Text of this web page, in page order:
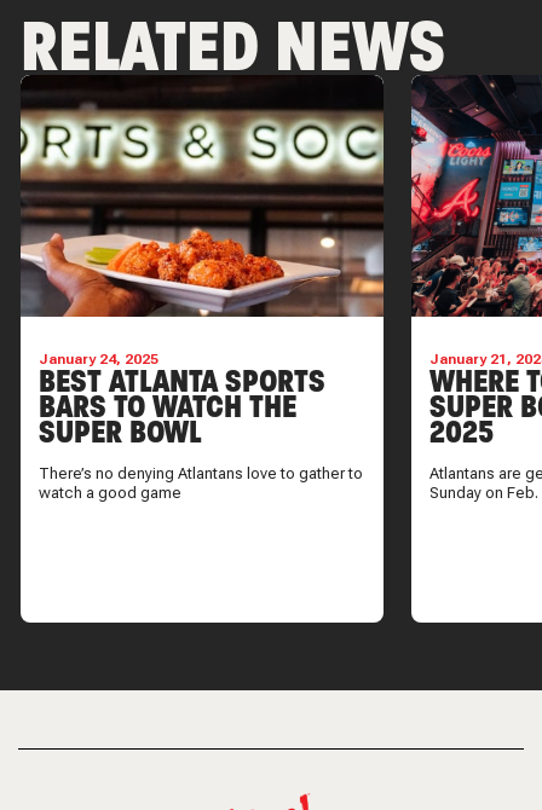
RELATED NEWS
January 24, 2025
BEST ATLANTA SPORTS
BARS TO WATCH THE
SUPER BOWL
There’s no denying Atlantans love to gather to
watch a good game
January 21,
WHERE
SUPER
2025
Atlantans are
Sunday on Feb.